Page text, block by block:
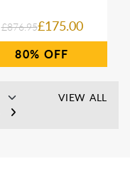
£876.95£175.00
80%
VIEW ALL